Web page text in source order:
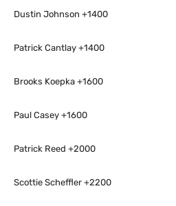
Dustin Johnson +1400
Patrick Cantlay +1400
Brooks Koepka +1600
Paul Casey +1600
Patrick Reed +2000
Scottie Scheffler +2200